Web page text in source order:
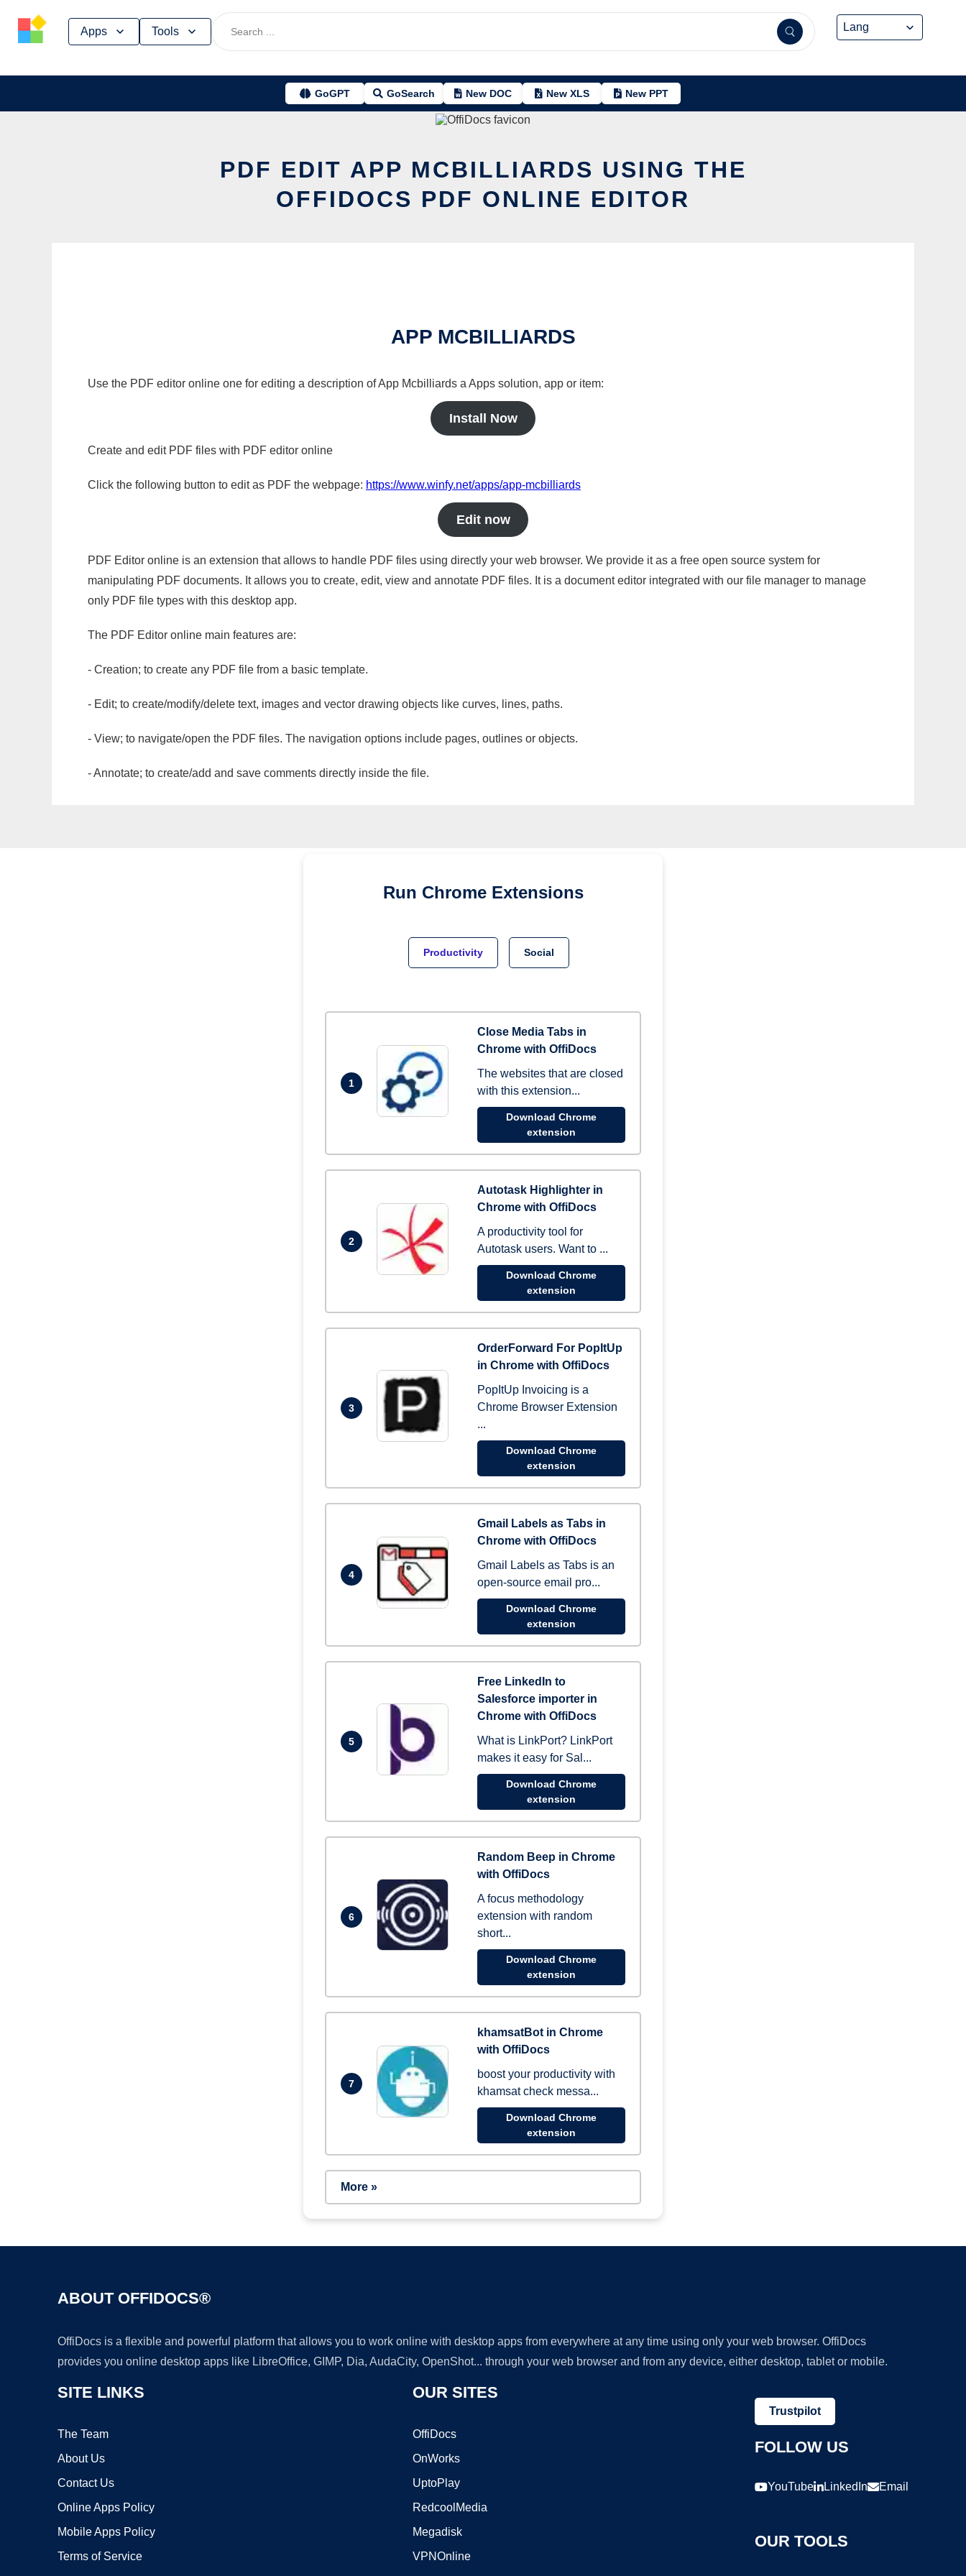
Apps Tools
GoGPT GoSearch New DOC New XLS New PPT
PDF EDIT APP MCBILLIARDS USING THE
OFFIDOCS PDF ONLINE EDITOR
APP MCBILLIARDS
Use the PDF editor online one for editing a description of App Mcbilliards a Apps solution, app or item:
Install Now
Create and edit PDF files with PDF editor online
Click the following button to edit as PDF the webpage: https://www.winfy.net/apps/app-mcbilliards
Edit now
PDF Editor online is an extension that allows to handle PDF files using directly your web browser. We provide it as a free open source system for
manipulating PDF documents. It allows you to create, edit, view and annotate PDF files. It is a document editor integrated with our file manager to manage
only PDF file types with this desktop app.
The PDF Editor online main features are:
- Creation; to create any PDF file from a basic template.
- Edit; to create/modify/delete text, images and vector drawing objects like curves, lines, paths.
- View; to navigate/open the PDF files. The navigation options include pages, outlines or objects.
- Annotate; to create/add and save comments directly inside the file.
Run Chrome Extensions
Productivity Social
1
Close Media Tabs in
Chrome with OffiDocs
The websites that are closed
with this extension...
Download Chrome
extension
2
Autotask Highlighter in
Chrome with OffiDocs
A productivity tool for
Autotask users. Want to ...
Download Chrome
extension
3
OrderForward For PopItUp
in Chrome with OffiDocs
PopItUp Invoicing is a
Chrome Browser Extension
...
Download Chrome
extension
4
Gmail Labels as Tabs in
Chrome with OffiDocs
Gmail Labels as Tabs is an
open-source email pro...
Download Chrome
extension
5
Free LinkedIn to
Salesforce importer in
Chrome with OffiDocs
What is LinkPort? LinkPort
makes it easy for Sal...
Download Chrome
extension
6
Random Beep in Chrome
with OffiDocs
A focus methodology
extension with random
short...
Download Chrome
extension
7
khamsatBot in Chrome
with OffiDocs
boost your productivity with
khamsat check messa...
Download Chrome
extension
More »
ABOUT OFFIDOCS®
OffiDocs is a flexible and powerful platform that allows you to work online with desktop apps from everywhere at any time using only your web browser. OffiDocs
provides you online desktop apps like LibreOffice, GIMP, Dia, AudaCity, OpenShot... through your web browser and from any device, either desktop, tablet or mobile.
SITE LINKS
The Team
About Us
Contact Us
Online Apps Policy
Mobile Apps Policy
Terms of Service
OUR SITES
OffiDocs
OnWorks
UptoPlay
RedcoolMedia
Megadisk
VPNOnline
Trustpilot
FOLLOW US
YouTube LinkedIn Email
OUR TOOLS